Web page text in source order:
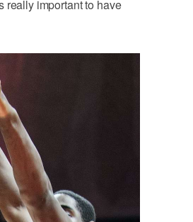
really important to have